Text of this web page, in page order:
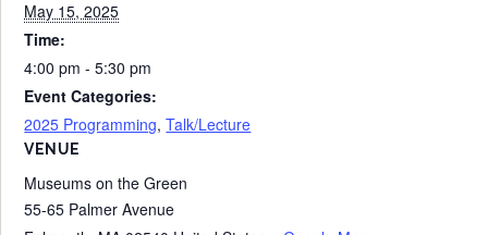
May 15, 2025
Time:
4:00 pm - 5:30 pm
Event Categories:
2025 Programming,Talk/Lecture
VENUE
Museums on the Green
55-65 Palmer Avenue